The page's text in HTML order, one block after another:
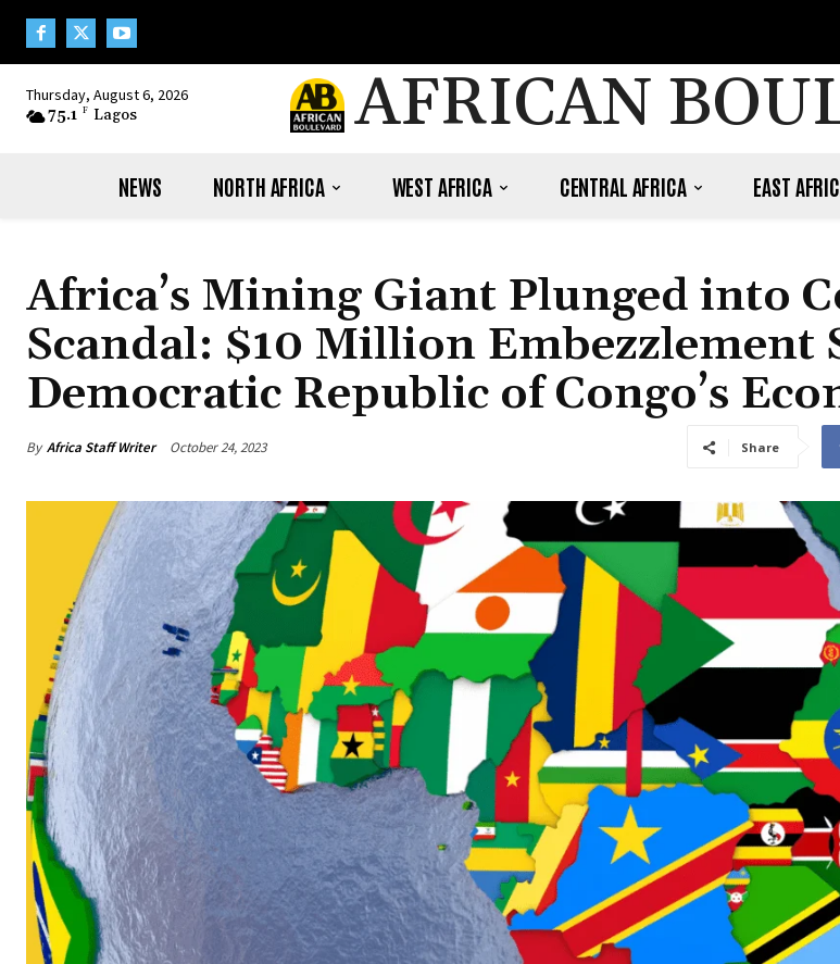
Thursday, August 6, 2026
75.1 F Lagos AFRICAN
NEWS NORTH AFRICA WEST AFRICA CENTRAL AFRICA EAST
Africa’s Mining Giant Plunged into
Scandal: $10 Million Embezzlement
Democratic Republic of Congo’s
By Africa Staff Writer October 24, 2023 Share